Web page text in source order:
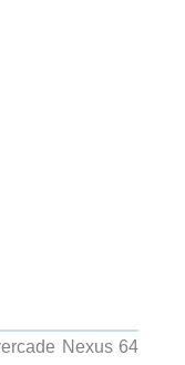
Nexus 64